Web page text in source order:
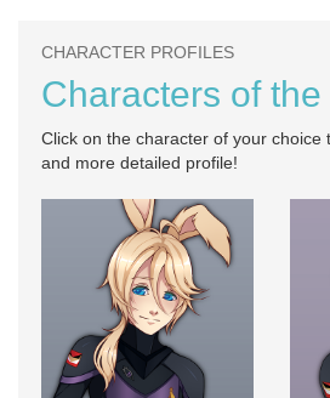
CHARACTER PROFILES
Characters of
Click on the character of your choice
and more detailed profile!